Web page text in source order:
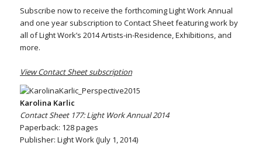
Subscribe now to receive the forthcoming Light Work Annual
and one year subscription to Contact Sheet featuring work by
all of Light Work’s 2014 Artists-in-Residence, Exhibitions, and
more.
View Contact Sheet subscription
Karolina Karlic
Contact Sheet 177: Light Work Annual 2014
Paperback: 128 pages
Publisher: Light Work (July 1, 2014)